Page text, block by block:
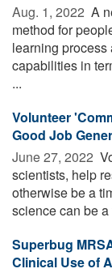
Aug. 1, 2022  A
method for
learning
capabilities in
...
Volunteer
Good Job
June 27, 2022 
scientists, help
otherwise be a
science can be
Superbug
Clinical Use of